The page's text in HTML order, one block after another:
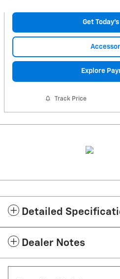
Get
Explore
Track Price
Detailed
Dealer Notes